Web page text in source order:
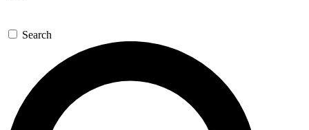
GET SPACE+ ACCESS QUICK
For the quickest way to join, enter your email below.
We’ll send a confirmation email and sign you up to
Space.com newsletters with the latest inspiration,
expert advice and exclusive offers.
Search